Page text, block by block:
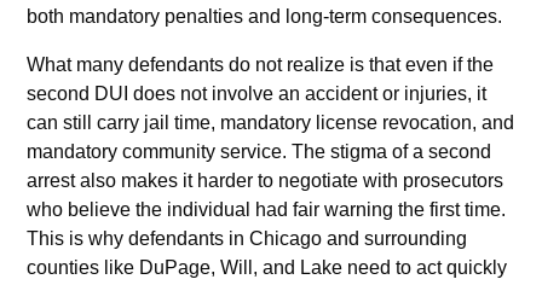
both mandatory penalties and long-term consequences.
What many defendants do not realize is that even if the
second DUI does not involve an accident or injuries, it
can still carry jail time, mandatory license revocation, and
mandatory community service. The stigma of a second
arrest also makes it harder to negotiate with prosecutors
who believe the individual had fair warning the first time.
This is why defendants in Chicago and surrounding
counties like DuPage, Will, and Lake need to act quickly